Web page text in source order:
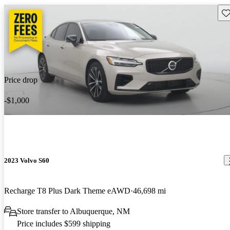
Price drop
-$1,000
2023 Volvo S60
Recharge T8 Plus Dark Theme eAWD 46,698 mi
Store transfer to Albuquerque, NM
Price includes $599 shipping